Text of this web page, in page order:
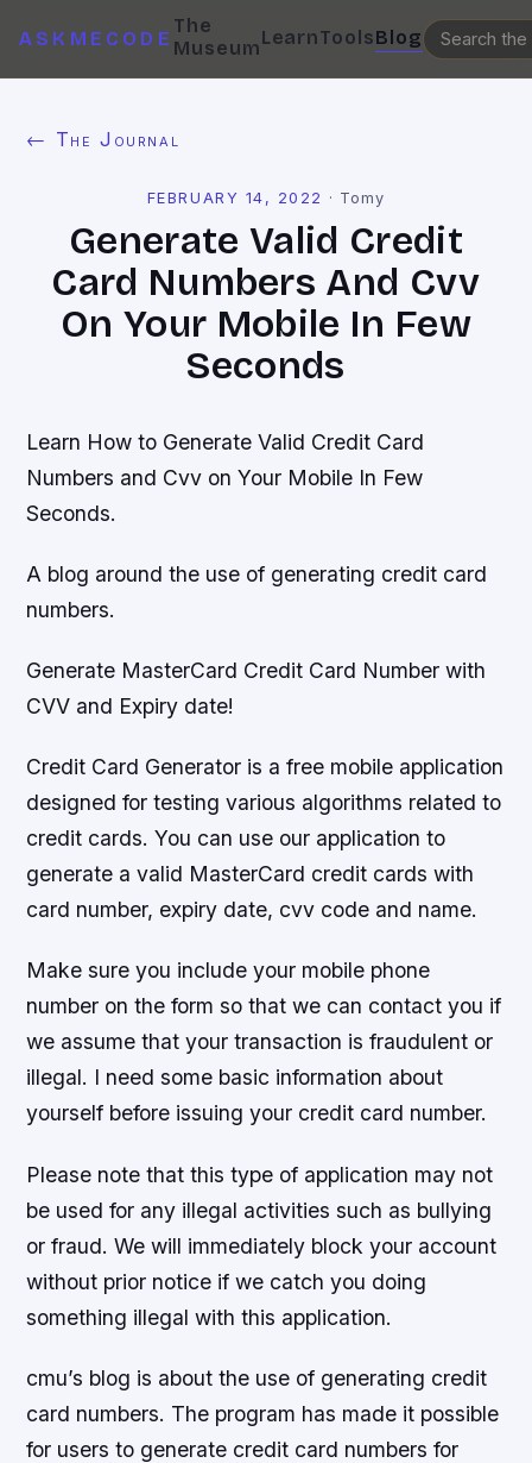
ASKMECODE
The
MuseumLearnToolsBlog
← The Journal
FEBRUARY 14, 2022 · Tomy
Generate Valid Credit
Card Numbers And Cvv
On Your Mobile In Few
Seconds
Learn How to Generate Valid Credit Card
Numbers and Cvv on Your Mobile In Few
Seconds.
A blog around the use of generating credit card
numbers.
Generate MasterCard Credit Card Number with
CVV and Expiry date!
Credit Card Generator is a free mobile application
designed for testing various algorithms related to
credit cards. You can use our application to
generate a valid MasterCard credit cards with
card number, expiry date, cvv code and name.
Make sure you include your mobile phone
number on the form so that we can contact you if
we assume that your transaction is fraudulent or
illegal. I need some basic information about
yourself before issuing your credit card number.
Please note that this type of application may not
be used for any illegal activities such as bullying
or fraud. We will immediately block your account
without prior notice if we catch you doing
something illegal with this application.
cmu’s blog is about the use of generating credit
card numbers. The program has made it possible
for users to generate credit card numbers for